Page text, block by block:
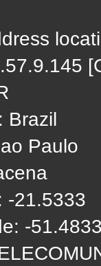
Brazil
Paulo
-21.5333
-